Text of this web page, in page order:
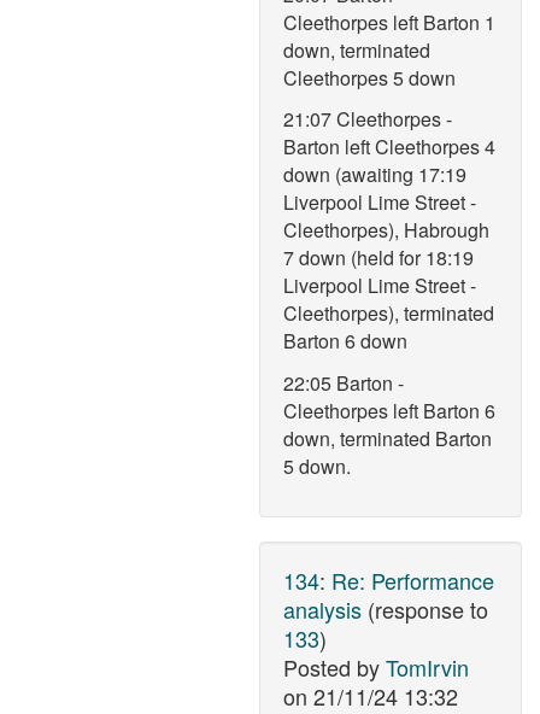
Cleethorpes left Barton 1
down, terminated
Cleethorpes 5 down
21:07 Cleethorpes -
Barton left Cleethorpes 4
down (awaiting 17:19
Liverpool Lime Street -
Cleethorpes), Habrough
7 down (held for 18:19
Liverpool Lime Street -
Cleethorpes), terminated
Barton 6 down
22:05 Barton -
Cleethorpes left Barton 6
down, terminated Barton
5 down.
134: Re: Performance
analysis (response to
133)
Posted byTomIrvin
on 21/11/24 13:32